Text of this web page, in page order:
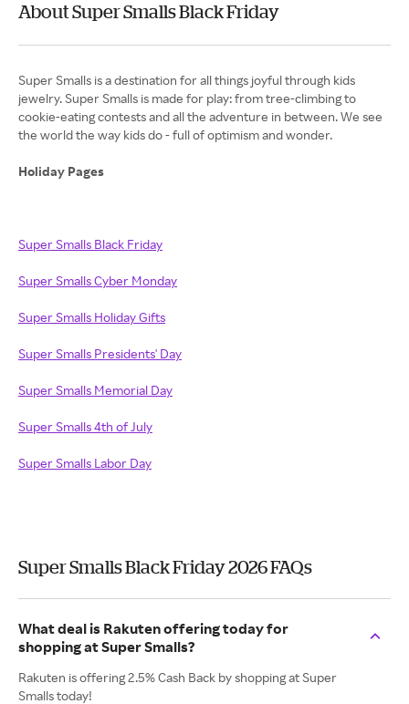
About Super Smalls Black Friday
Super Smalls is a destination for all things joyful through kids
jewelry. Super Smalls is made for play: from tree-climbing to
cookie-eating contests and all the adventure in between. We see
the world the way kids do - full of optimism and wonder.
Holiday Pages
Super Smalls Black Friday
Super Smalls Cyber Monday
Super Smalls Holiday Gifts
Super Smalls Presidents' Day
Super Smalls Memorial Day
Super Smalls 4th of July
Super Smalls Labor Day
Super Smalls Black Friday 2026 FAQs
What deal is Rakuten offering today for
shopping at Super Smalls?
Rakuten is offering 2.5% Cash Back by shopping at Super
Smalls today!